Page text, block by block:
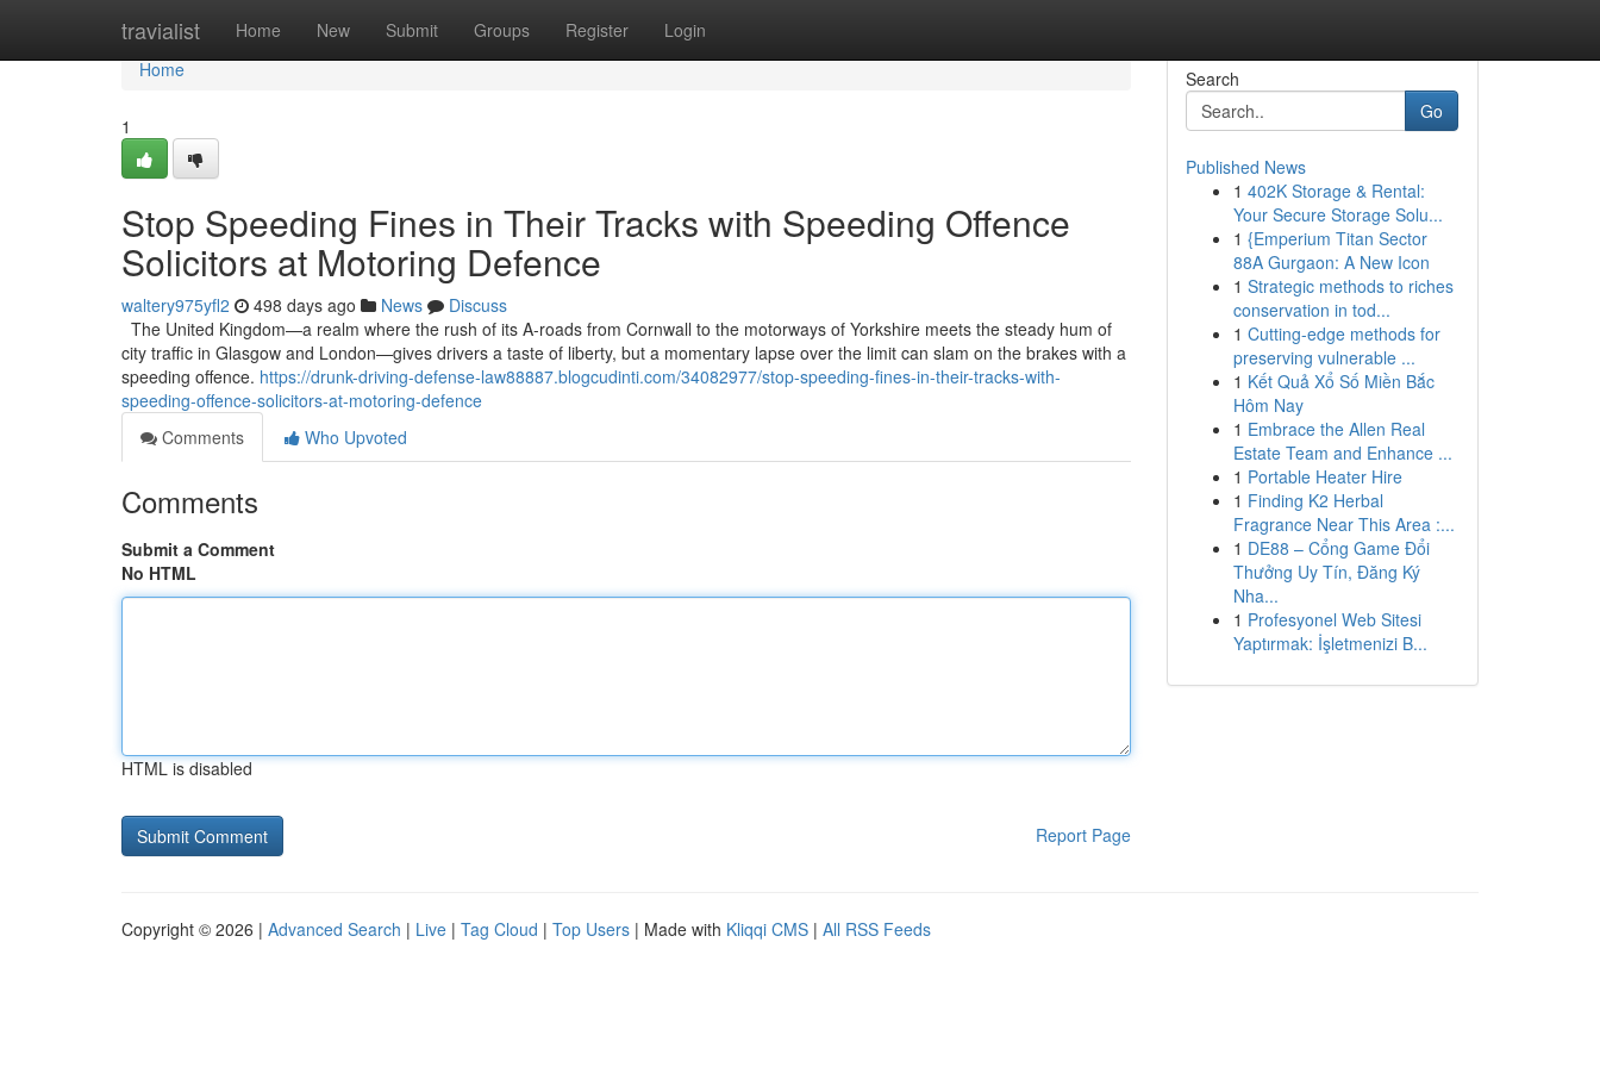
travialist Home New Submit Groups Register Login
Home
Home
1
Stop Speeding Fines in Their Tracks with Speeding Offence
Solicitors at Motoring Defence
waltery975yfl2 498 days ago News
Discuss
The United Kingdom—a realm where the rush of its A-roads from Cornwall to the motorways of Yorkshire meets the steady hum of
city traffic in Glasgow and London—gives drivers a taste of liberty, but a momentary lapse over the limit can slam on the brakes with a
speeding offence. https://drunk-driving-defense-law88887.blogcudinti.com/34082977/stop-speeding-fines-in-their-tracks-with-
speeding-offence-solicitors-at-motoring-defence
Comments
Who Upvoted
Comments
Submit a Comment
No HTML
HTML is disabled
Report Page
Search
Go
Published News
1 402K Storage & Rental:
Your Secure Storage Solu...
1 {Emperium Titan Sector
88A Gurgaon: A New Icon
1 Strategic methods to riches
conservation in tod...
1 Cutting-edge methods for
preserving vulnerable ...
1 Kết Quả Xổ Số Miền Bắc
Hôm Nay
1 Embrace the Allen Real
Estate Team and Enhance ...
1 Portable Heater Hire
1 Finding K2 Herbal
Fragrance Near This Area :...
1 DE88 – Cổng Game Đổi
Thưởng Uy Tín, Đăng Ký
Nha...
1 Profesyonel Web Sitesi
Yaptırmak: İşletmenizi B...
Copyright © 2026 | Advanced Search | Live | Tag Cloud | Top Users | Made with Kliqqi CMS | All RSS Feeds